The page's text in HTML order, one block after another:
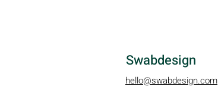
Swabdesign
hello@swabdesign.com